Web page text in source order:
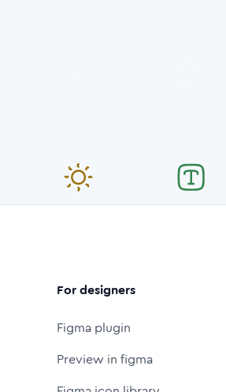
For designers
Figma plugin
Preview in figma